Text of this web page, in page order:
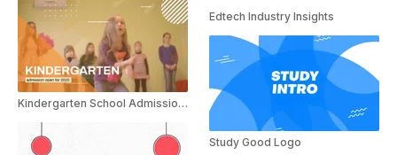
Kindergarten School Admission Promo
Edtech Industry Insights
Study Good Logo